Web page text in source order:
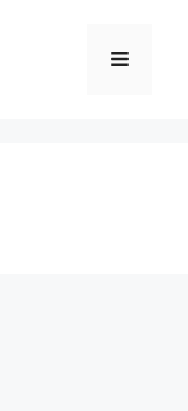
Menu